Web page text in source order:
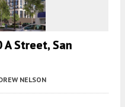
A Street, San
NELSON